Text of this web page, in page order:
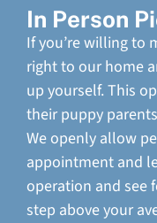
In Person
If you’re willing to
right to our home
up yourself. This
their puppy
We openly allow
appointment and
operation and see
step above your